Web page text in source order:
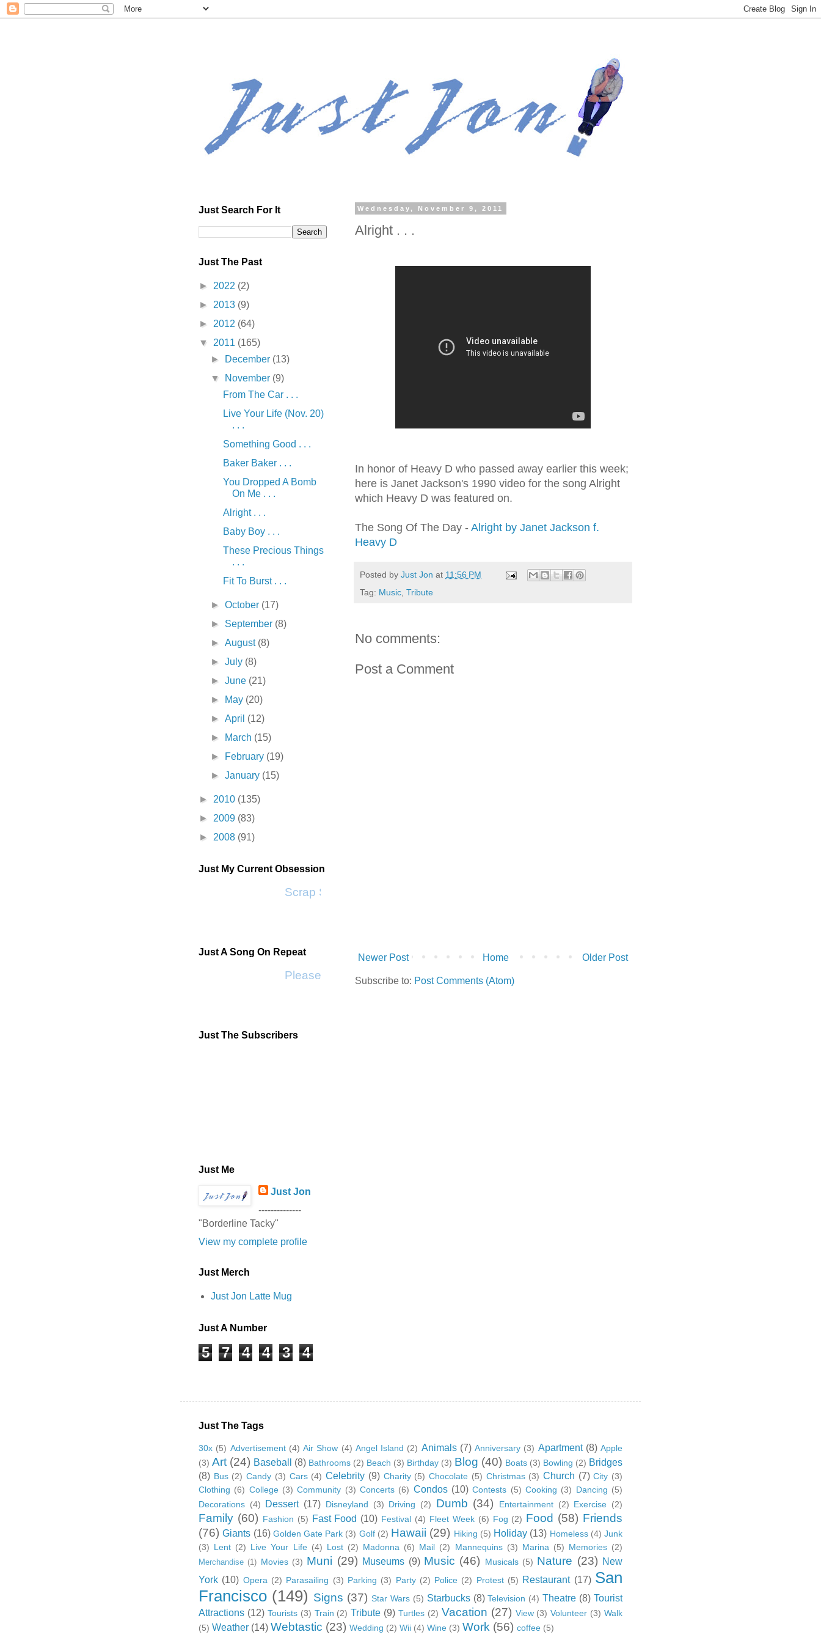
Wednesday, November 9, 2011
Alright . . .
In honor of Heavy D who passed away earlier this week;
here is Janet Jackson's 1990 video for the song Alright
which Heavy D was featured on.
The Song Of The Day - Alright by Janet Jackson f.
Heavy D
Posted by Just Jon at 11:56 PM
Tag: Music, Tribute
No comments:
Post a Comment
Newer Post Older Post
Home
Subscribe to: Post Comments (Atom)
Just Search For It
Just The Past
► 2022 (2)
► 2013 (9)
► 2012 (64)
▼ 2011 (165)
►
December (13)
▼
November (9)
From The Car . . .
Live Your Life (Nov. 20)
. . .
Something Good . . .
Baker Baker . . .
You Dropped A Bomb
On Me . . .
Alright . . .
Baby Boy . . .
These Precious Things
. . .
Fit To Burst . . .
►October (17)
► September (8)
►August (8)
►July (8)
►June (21)
►
May (20)
►April (12)
►
March (15)
►
February (19)
►January (15)
► 2010 (135)
► 2009 (83)
► 2008 (91)
Just My Current Obsession
Scrap SF
Just A Song On Repeat
Please Don't Go by KWS
Just The Subscribers
Just Me
Just Jon
--------------
"Borderline Tacky"
View my complete profile
Just Merch
Just Jon Latte Mug
Just A Number
5 7 4 4 3 4
Just The Tags
30x (5) Advertisement (4) Air Show (4) Angel Island (2) Animals (7) Anniversary (3) Apartment (8) Apple
(3) Art (24) Baseball (8) Bathrooms (2) Beach (3) Birthday (3) Blog (40) Boats (3) Bowling (2) Bridges
(8) Bus (2) Candy (3) Cars (4) Celebrity (9) Charity (5) Chocolate (5) Christmas (3) Church (7) City (3)
Clothing (6) College (3) Community (3) Concerts (6) Condos (10) Contests (5) Cooking (3) Dancing (5)
Decorations (4) Dessert (17) Disneyland (3) Driving (2) Dumb (34) Entertainment (2) Exercise (2)
Family (60) Fashion (5) Fast Food (10) Festival (4) Fleet Week (6) Fog (2) Food (58) Friends
(76) Giants (16) Golden Gate Park (3) Golf (2) Hawaii (29) Hiking (5) Holiday (13) Homeless (4) Junk
(3) Lent (2) Live Your Life (4) Lost (2) Madonna (6) Mail (2) Mannequins (3) Marina (5) Memories (2)
Merchandise (1) Movies (3) Muni (29) Museums (9) Music (46) Musicals (5) Nature (23) New
York (10) Opera (2) Parasailing (3) Parking (3) Party (2) Police (2) Protest (5) Restaurant (17) San
Francisco (149) Signs (37) Star Wars (5) Starbucks (8) Television (4) Theatre (8) Tourist
Attractions (12) Tourists (3) Train (2) Tribute (9) Turtles (2) Vacation (27) View (3) Volunteer (3) Walk
(5) Weather (14) Webtastic (23) Wedding (2) Wii (4) Wine (3) Work (56) coffee (5)